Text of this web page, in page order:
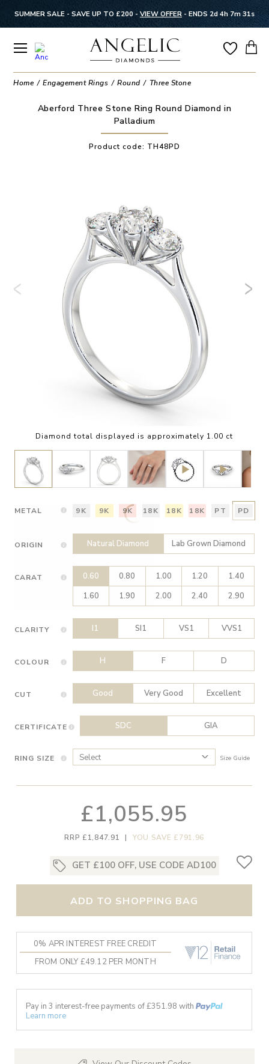
SUMMER SALE - SAVE UP TO £200 - VIEW OFFER - ENDS 2d 4h 7m 31s
Home Engagement Rings Round Three Stone
Aberford Three Stone Ring Round Diamond in
Palladium
Product code: TH48PD
Diamond total displayed is approximately 1.00 ct
METAL 9K 9K 9K 18K 18K 18K PT PD
ORIGIN Natural Diamond Lab Grown Diamond
CARAT 0.60 0.80 1.00 1.20
1.40
1.60
1.90 2.00 2.40 2.90
CLARITY I1 SI1 VS1 VVS1
COLOUR H F D
CUT Good Very Good Excellent
CERTIFICATE SDC GIA
RING SIZE Size Guide
£1,055.95
RRP £1,847.91 | YOU SAVE £791.96
GET £100 OFF, USE CODE AD100
ADD TO SHOPPING BAG
0% APR INTEREST FREE CREDIT
FROM ONLY £49.12 PER MONTH
Pay in 3 interest-free payments of £351.98 with
Learn more